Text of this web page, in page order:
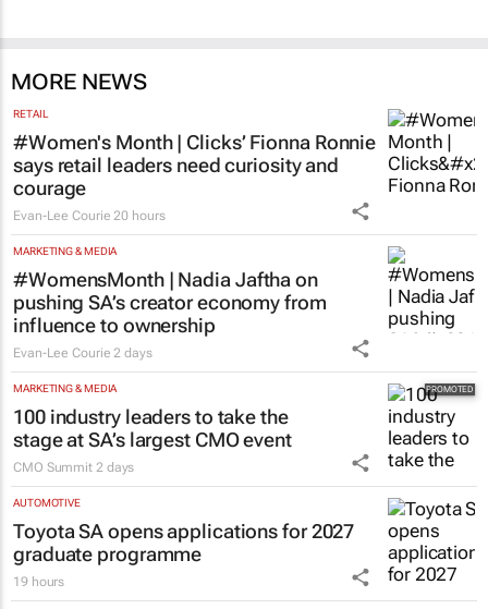
MORE NEWS
RETAIL
#Women's Month | Clicks’ Fionna Ronnie
says retail leaders need curiosity and
courage
Evan-Lee Courie 20 hours
MARKETING & MEDIA
#WomensMonth | Nadia Jaftha on
pushing SA’s creator economy from
influence to ownership
Evan-Lee Courie 2 days
MARKETING & MEDIA
100 industry leaders to take the
stage at SA’s largest CMO event
CMO Summit 2 days
AUTOMOTIVE
Toyota SA opens applications for 2027
graduate programme
19 hours